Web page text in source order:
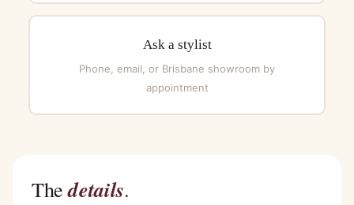
Ask a stylist
Phone, email, or Brisbane showroom by
appointment
Thedetails.